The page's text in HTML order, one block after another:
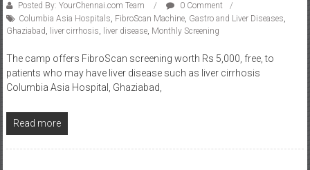
Posted By: YourChennai.com Team
0 Comment
Columbia Asia Hospitals, FibroScan Machine, Gastro and Liver Diseases,
Ghaziabad, liver cirrhosis, liver disease, Monthly Screening
The camp offers FibroScan screening worth Rs 5,000, free, to
patients who may have liver disease such as liver cirrhosis
Columbia Asia Hospital, Ghaziabad,
Read more